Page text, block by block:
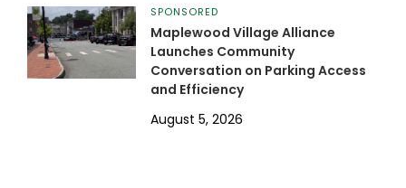
SPONSORED
Maplewood Village Alliance
Launches Community
Conversation on Parking Access
and Efficiency
August 5, 2026